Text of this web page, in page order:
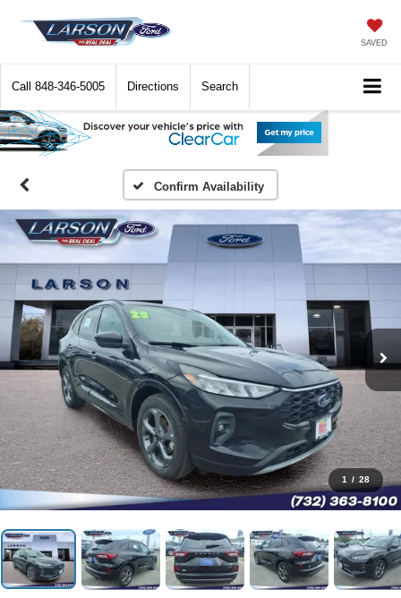
SAVED
Call 848-346-5005 Directions Search
Confirm Availability
1 / 28